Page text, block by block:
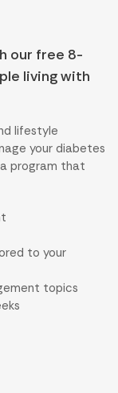
our free 8-
living with
lifestyle
your diabetes
program that
to your
topics